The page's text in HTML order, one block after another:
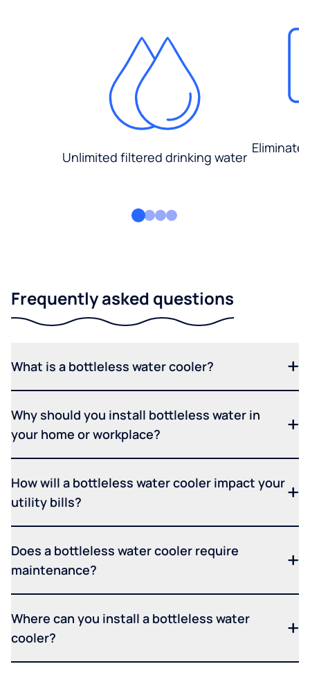
Unlimited filtered drinking water
Eliminate
Frequently asked questions
What is a bottleless water cooler?
Why should you install bottleless water in
your home or workplace?
How will a bottleless water cooler impact your
utility bills?
Does a bottleless water cooler require
maintenance?
Where can you install a bottleless water
cooler?